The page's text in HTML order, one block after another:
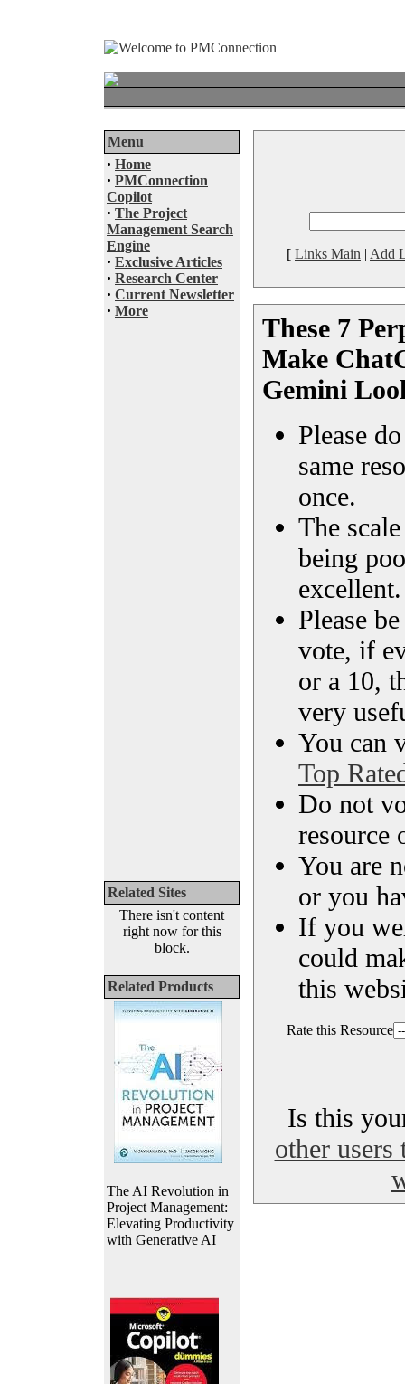
Menu
· Home
· PMConnection
Copilot
· The Project
Management Search
Engine
· Exclusive Articles
· Research Center
· Current Newsletter
· More
Related Sites
There isn't content
right now for this
block.
Related Products
The AI Revolution in
Project Management:
Elevating Productivity
with Generative AI
[ Links Main | Add
These 7
Make
Gemini
Please
same
once.
The
being
excellent.
Please
vote, if
or a 10,
very
You can
Top
Do not
resource
You are
or you
If you
could
this
Rate this Resource
Is this
other